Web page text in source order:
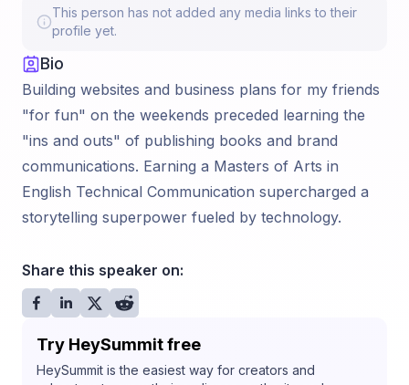
This person has not added any media links to their
profile yet.
Bio
Building websites and business plans for my friends
"for fun" on the weekends preceded learning the
"ins and outs" of publishing books and brand
communications. Earning a Masters of Arts in
English Technical Communication supercharged a
storytelling superpower fueled by technology.
Share this speaker on:
Try HeySummit free
HeySummit is the easiest way for creators and